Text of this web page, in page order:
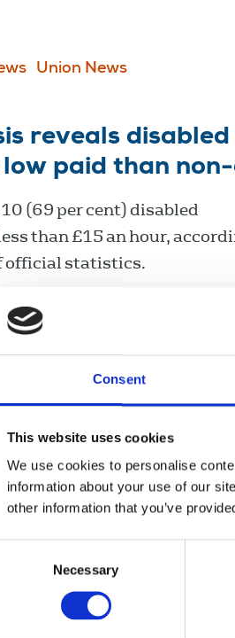
Consent
This website uses cookies
We use cookies to personalise
information about your use of our
other information that you’ve
Necessary
Union News
reveals
paid than
(69 per cent) disabled
than £15 an hour,
official statistics.
England
Most recent Relevance
national minimum wage